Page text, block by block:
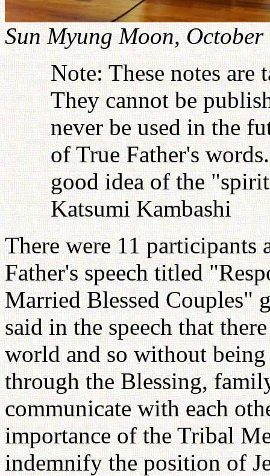
Sun Myung Moon, October
Note: These notes
They cannot be
never be used in the
of True Father's
good idea of the
Katsumi Kambashi
There were 11 participants
Father's speech titled
Married Blessed Couples"
said in the speech that
world and so without
through the Blessing,
communicate with each
importance of the Tribal
indemnify the position of